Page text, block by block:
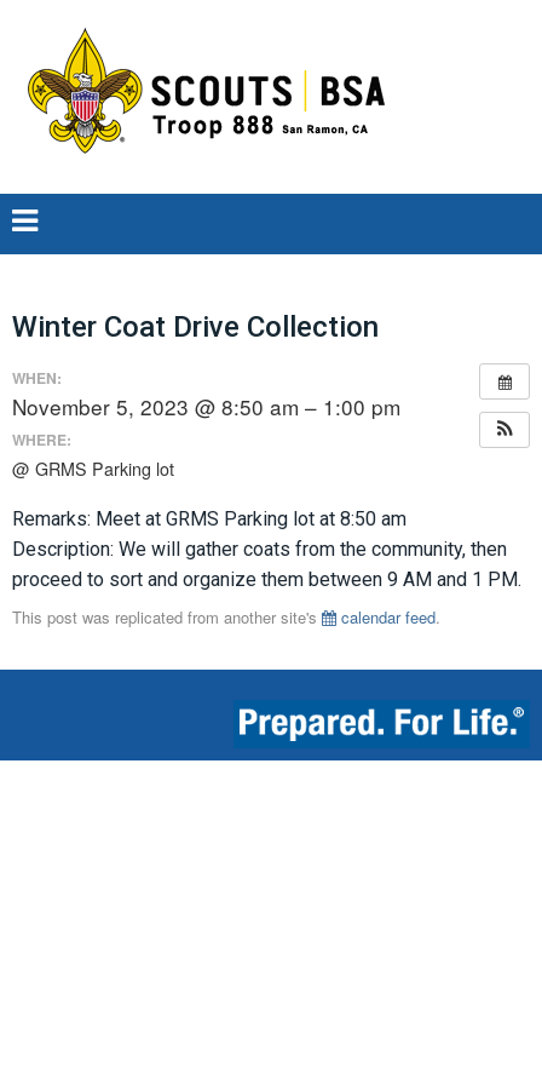
Winter Coat Drive Collection
WHEN:
November 5, 2023 @ 8:50 am – 1:00 pm
WHERE:
@ GRMS Parking lot
Remarks: Meet at GRMS Parking lot at 8:50 am
Description: We will gather coats from the community, then
proceed to sort and organize them between 9 AM and 1 PM.
This post was replicated from another site's
calendar feed.